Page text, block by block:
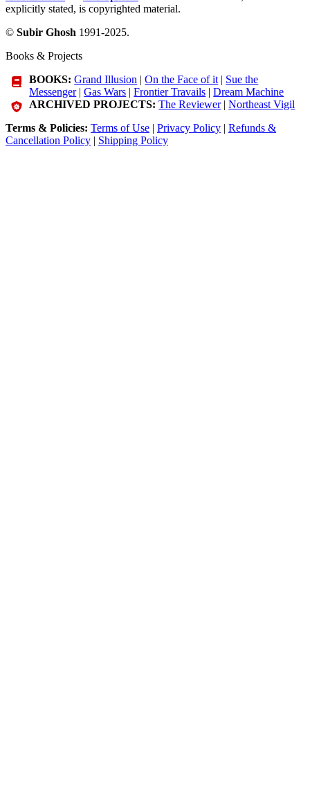
explicitly stated, is copyrighted material.
© Subir Ghosh 1991-2025.
Books & Projects
BOOKS: Grand Illusion |On the Face of it| Sue the
Messenger|Gas Wars |Frontier Travails |Dream Machine
ARCHIVED PROJECTS: The Reviewer|Northeast Vigil
Terms & Policies: Terms of Use | Privacy Policy | Refunds &
Cancellation Policy | Shipping Policy